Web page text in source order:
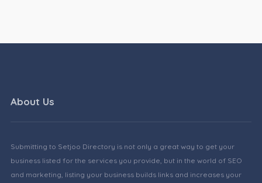
About Us
Submitting to Setjoo Directory is not only a great way to get your
business listed for the services you provide, but in the world of SEO
and marketing, listing your business builds links and increases your